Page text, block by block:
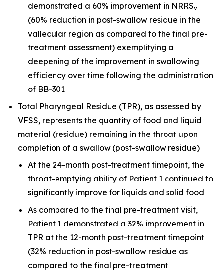
demonstrated a 60% improvement in NRRSv
(60% reduction in post-swallow residue in the
vallecular region as compared to the final pre-
treatment assessment) exemplifying a
deepening of the improvement in swallowing
efficiency over time following the administration
of BB-301
Total Pharyngeal Residue (TPR), as assessed by
VFSS, represents the quantity of food and liquid
material (residue) remaining in the throat upon
completion of a swallow (post-swallow residue)
At the 24-month post-treatment timepoint, the
throat-emptying ability of Patient 1 continued to
significantly improve for liquids and solid food
As compared to the final pre-treatment visit,
Patient 1 demonstrated a 32% improvement in
TPR at the 12-month post-treatment timepoint
(32% reduction in post-swallow residue as
compared to the final pre-treatment